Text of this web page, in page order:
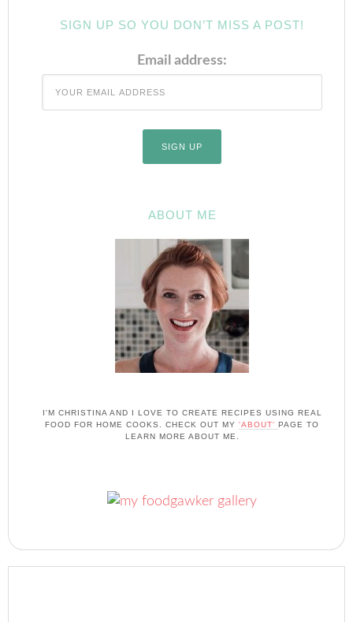
SIGN UP SO YOU DON’T MISS A POST!
Email address:
ABOUT ME
I'M CHRISTINA AND I LOVE TO CREATE RECIPES USING REAL
FOOD FOR HOME COOKS. CHECK OUT MY 'ABOUT' PAGE TO
LEARN MORE ABOUT ME.